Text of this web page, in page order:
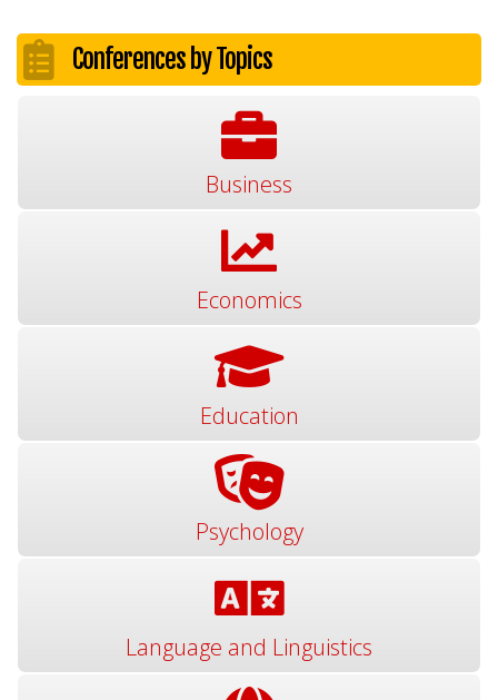
Conferences by Topics
Business
Economics
Education
Psychology
Language and Linguistics